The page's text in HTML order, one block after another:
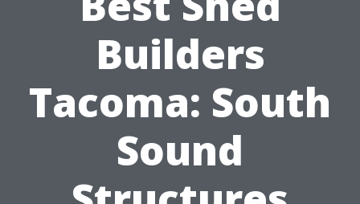
Builders
Tacoma: South
Sound